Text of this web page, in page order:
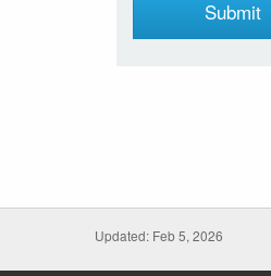
Updated: Feb 5, 2026